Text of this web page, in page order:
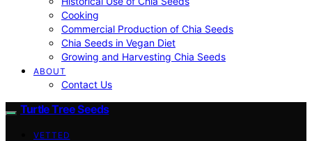
Cooking
Commercial Production of Chia Seeds
Chia Seeds in Vegan Diet
Growing and Harvesting Chia Seeds
ABOUT
Contact Us
Turtle Tree Seeds
VETTED